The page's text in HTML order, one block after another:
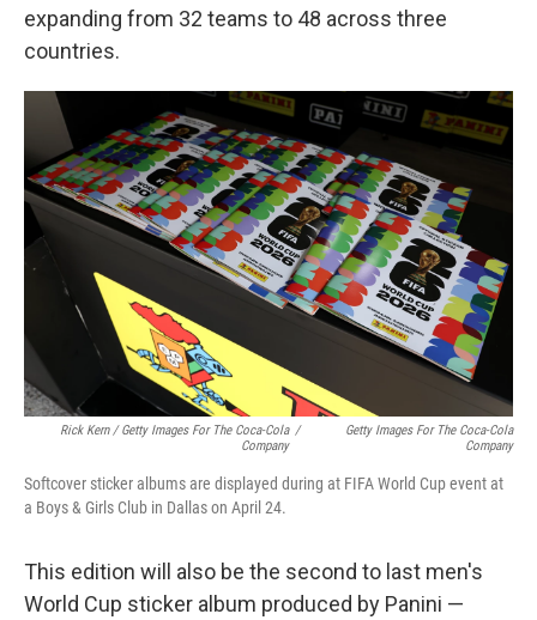
expanding from 32 teams to 48 across three
countries.
Rick Kern / Getty Images For The Coca-Cola
Company
/
Getty Images For The Coca-Cola
Company
Softcover sticker albums are displayed during at FIFA World Cup event at
a Boys & Girls Club in Dallas on April 24.
This edition will also be the second to last men's
World Cup sticker album produced by Panini —